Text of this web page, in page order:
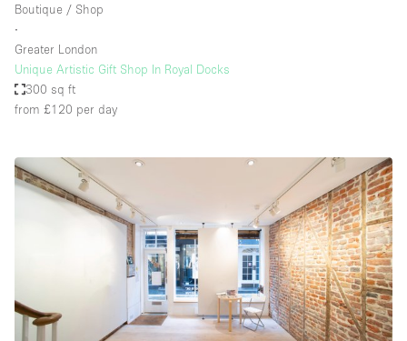
Boutique / Shop
∙
Greater London
Unique Artistic Gift Shop In Royal Docks
300 sq ft
from £120 per day